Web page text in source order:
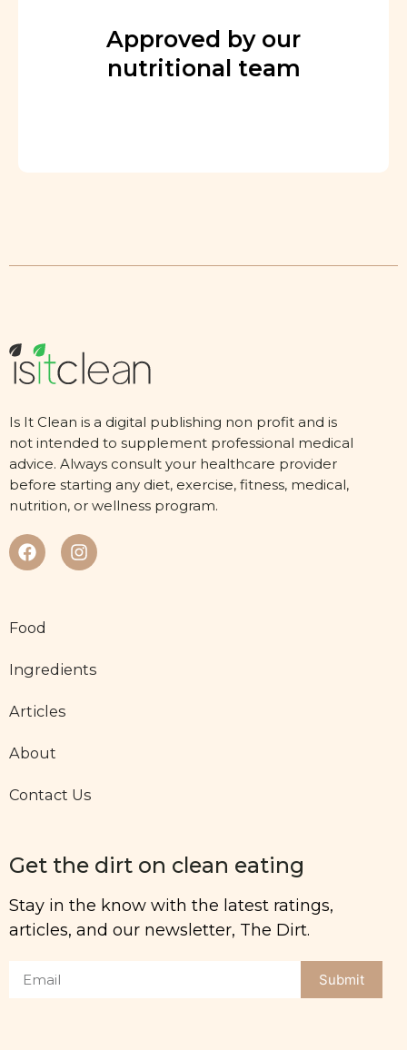
Approved by our
nutritional team
Is It Clean is a digital publishing non profit and is
not intended to supplement professional medical
advice. Always consult your healthcare provider
before starting any diet, exercise, fitness, medical,
nutrition, or wellness program.
Food
Ingredients
Articles
About
Contact Us
Get the dirt on clean eating
Stay in the know with the latest ratings,
articles, and our newsletter, The Dirt.
Submit